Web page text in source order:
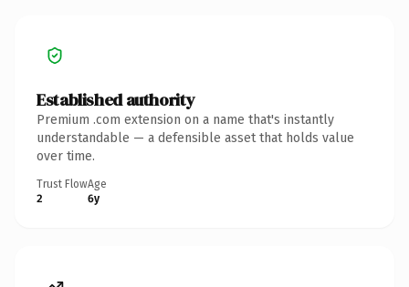
Established authority
Premium .com extension on a name that's instantly
understandable — a defensible asset that holds value
over time.
Trust Flow
2
Age
6y